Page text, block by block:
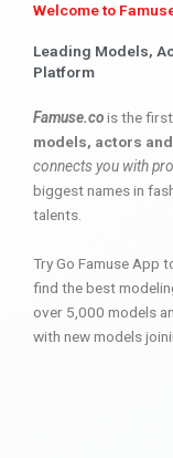
Welcome to
Leading Models,
Platform
Famuse.cois the
models, actors
connects you with
biggest names in
talents.
Try Go Famuse App
find the best
over 5,000 models
with new models